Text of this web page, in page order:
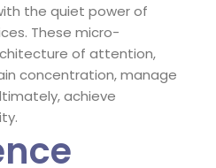
the quiet power of
These micro-
of attention,
concentration, manage
achieve